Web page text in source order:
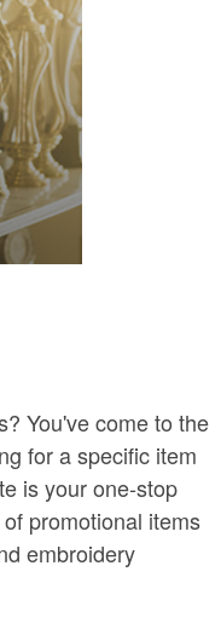
You've come to the
for a specific item
is your one-stop
promotional items
embroidery